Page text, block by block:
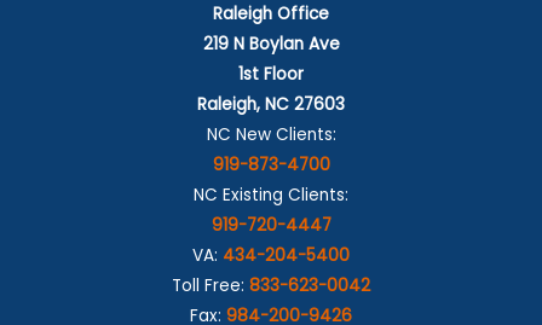
Raleigh Office
219 N Boylan Ave
1st Floor
Raleigh, NC 27603
NC New Clients:
919-873-4700
NC Existing Clients:
919-720-4447
VA: 434-204-5400
Toll Free: 833-623-0042
Fax: 984-200-9426